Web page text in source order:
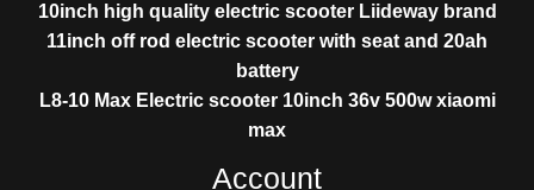
10inch high quality electric scooter Liideway brand
11inch off rod electric scooter with seat and 20ah
battery
L8-10 Max Electric scooter 10inch 36v 500w xiaomi
max
Account